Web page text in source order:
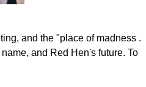
and the "place of madness .
and Red Hen's future. To